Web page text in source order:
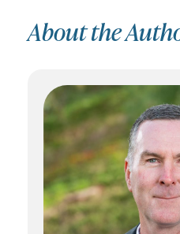
About the